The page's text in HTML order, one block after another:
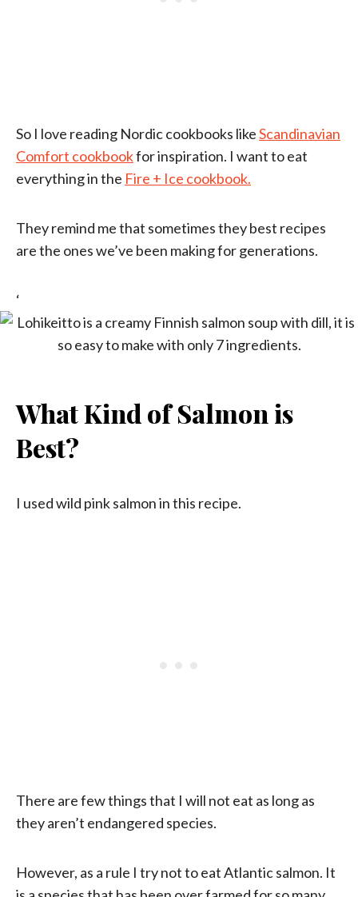
So I love reading Nordic cookbooks likeScandinavian
Comfort cookbookfor inspiration. I want to eat
everything in the Fire + Ice cookbook.
They remind me that sometimes they best recipes
are the ones we’ve been making for generations.
‘
What Kind of Salmon is
Best?
I used wild pink salmon in this recipe.
There are few things that I will not eat as long as
they aren’t endangered species.
However, as a rule I try not to eat Atlantic salmon. It